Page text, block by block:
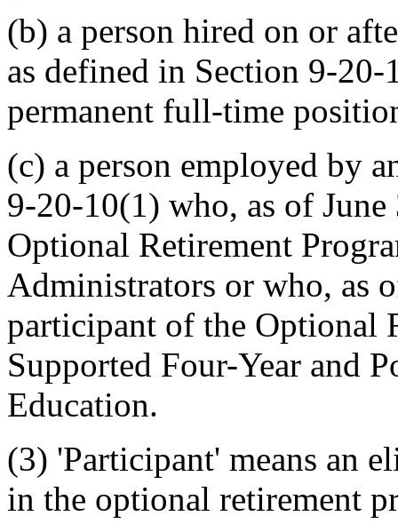
(b) a person hired on or
as defined in Section 9-
permanent full-time
(c) a person employed by
9-20-10(1) who, as of
Optional Retirement
Administrators or who, as
participant of the Optional
Supported Four-Year and
Education.
(3) 'Participant' means an
in the optional retirement